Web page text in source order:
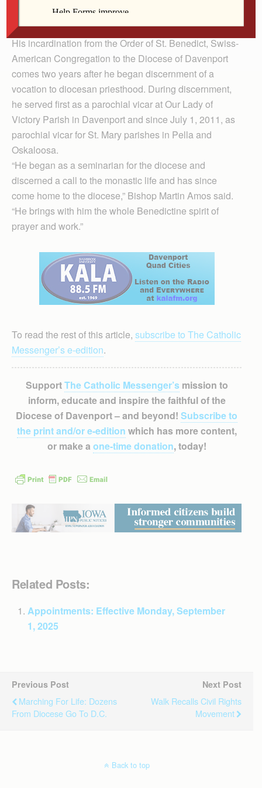
liturgy is done well. He carries that legacy with him as a
newly incardinated priest of the Diocese of Davenport.
His incardination from the Order of St. Benedict, Swiss-
American Congregation to the Diocese of Davenport
comes two years after he began discernment of a
vocation to diocesan priesthood. During discernment,
he served first as a parochial vicar at Our Lady of
Victory Parish in Davenport and since July 1, 2011, as
parochial vicar for St. Mary parishes in Pella and
Oskaloosa.
“He began as a seminarian for the diocese and
discerned a call to the monastic life and has since
come home to the diocese,” Bishop Martin Amos said.
“He brings with him the whole Benedictine spirit of
prayer and work.”
To read the rest of this article, subscribe to The Catholic
Messenger’s e-edition.
SupportThe Catholic Messenger’smission to
inform, educate and inspire the faithful of the
Diocese of Davenport – and beyond! Subscribe to
the print and/or e-edition which has more content,
or make a one-time donation, today!
Related Posts:
Appointments: Effective Monday, September
1, 2025
Previous Post
Marching For Life: Dozens
From Diocese Go To D.C.
Next Post
Walk Recalls Civil Rights
Movement
Back to top